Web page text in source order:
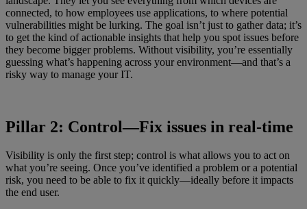
connected, to how employees use applications, to where potential
vulnerabilities might be lurking. The goal isn’t just to gather data; it’s
to get the kind of actionable insights that help you spot issues before
they become bigger problems. Without visibility, you’re essentially
guessing what’s happening across your environment—and that’s a
risky way to manage your IT.
Pillar 2: Control—Fix issues in real-time
Visibility is only the first step; control is what allows you to act on
what you’re seeing. Once you’ve identified a problem or a potential
risk, you need to be able to fix it quickly—ideally before it impacts
the end user.